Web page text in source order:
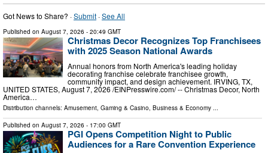
Got News to Share? ·Submit ·See All
Published on August 7, 2026 - 20:49 GMT
Christmas Decor Recognizes Top Franchisees
with 2025 Season National Awards
Annual honors from North America's leading holiday
decorating franchise celebrate franchisee growth,
community impact, and design achievement. IRVING, TX,
UNITED STATES, August 7, 2026 /⁨EINPresswire.com⁩/ -- Christmas Decor, North
America…
Distribution channels: Amusement, Gaming & Casino Business & Economy
Published on August 7, 2026 - 17:00 GMT
PGI Opens Competition Night to Public
Audiences for a Rare Convention Experience